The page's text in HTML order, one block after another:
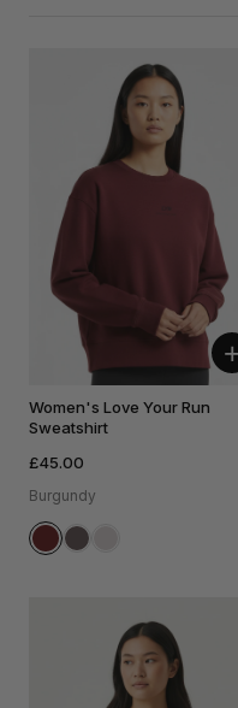
Women's Love Your Run
Sweatshirt
£45.00
Burgundy